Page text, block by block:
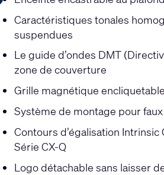
Caractéristiques tonales
suspendues
Le guide d’ondes DMT
zone de couverture
Grille magnétique encliquetable
Système de montage pour
Contours d’égalisation
Série CX-Q
Logo détachable sans laisser